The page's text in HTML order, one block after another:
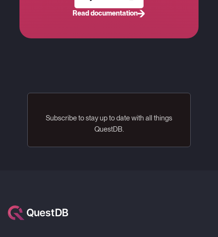
Read documentation
Subscribe to stay up to date with all things
QuestDB.